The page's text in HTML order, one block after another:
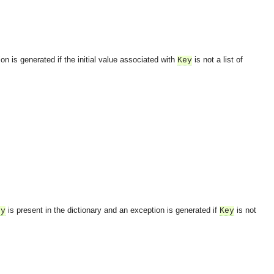
is generated if the initial value associated with Key is not a list of
is present in the dictionary and an exception is generated if Key is not